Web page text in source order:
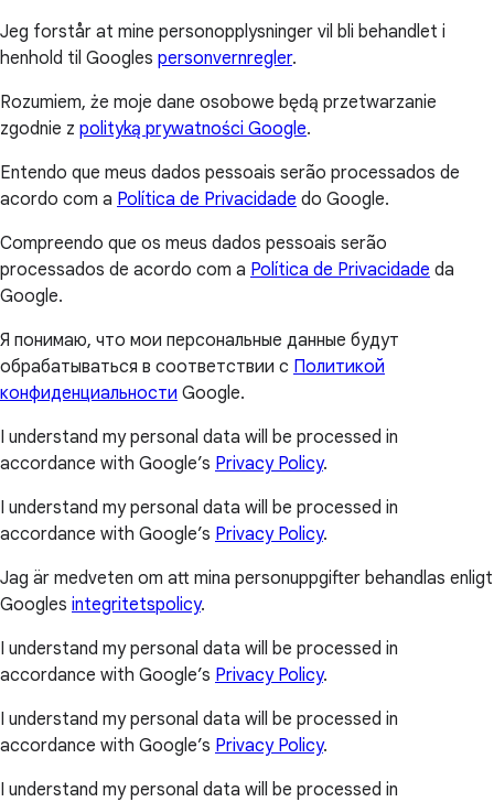
Jeg forstår at mine personopplysninger vil bli behandlet i
henhold til Googles personvernregler.
Rozumiem, że moje dane osobowe będą przetwarzanie
zgodnie z polityką prywatności Google.
Entendo que meus dados pessoais serão processados de
acordo com a Política de Privacidade do Google.
Compreendo que os meus dados pessoais serão
processados de acordo com a Política de Privacidade da
Google.
Я понимаю, что мои персональные данные будут
обрабатываться в соответствии с Политикой
конфиденциальности Google.
I understand my personal data will be processed in
accordance with Google’s Privacy Policy.
I understand my personal data will be processed in
accordance with Google’s Privacy Policy.
Jag är medveten om att mina personuppgifter behandlas enligt
Googles integritetspolicy.
I understand my personal data will be processed in
accordance with Google’s Privacy Policy.
I understand my personal data will be processed in
accordance with Google’s Privacy Policy.
I understand my personal data will be processed in